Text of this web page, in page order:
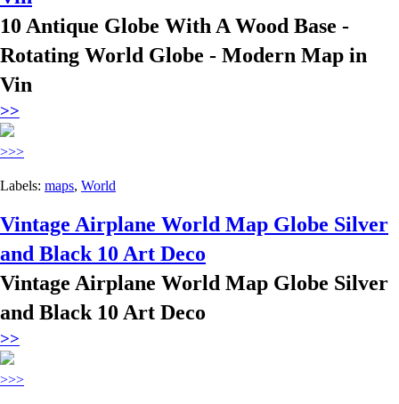
10 Antique Globe With A Wood Base -
Rotating World Globe - Modern Map in
Vin
>>
>>>
Labels: maps, World
Vintage Airplane World Map Globe Silver
and Black 10 Art Deco
Vintage Airplane World Map Globe Silver
and Black 10 Art Deco
>>
>>>